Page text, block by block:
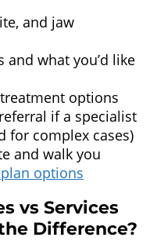
and jaw
and what you’d like
options
if a specialist
for complex cases)
and walk you
options
vs Services
Difference?